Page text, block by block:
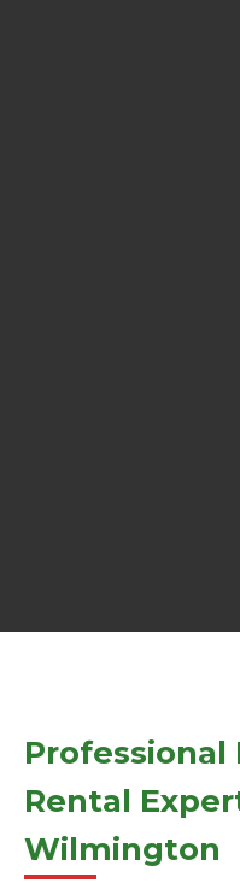
Rental
Wilmington